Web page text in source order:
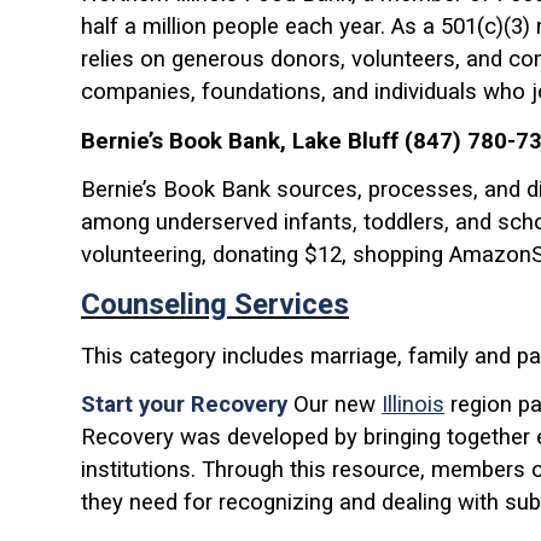
half a million people each year. As a
relies on generous donors, volunteers, and
companies, foundations, and individuals
Bernie’s Book Bank, Lake Bluff (847) 780-
Bernie’s Book Bank sources, processes,
among underserved infants, toddlers, and
volunteering, donating $12, shopping
Counseling Services
This category includes marriage, family and
Start your Recovery Our new Illinois region
Recovery was developed by bringing
institutions. Through this resource,
they need for recognizing and dealing with